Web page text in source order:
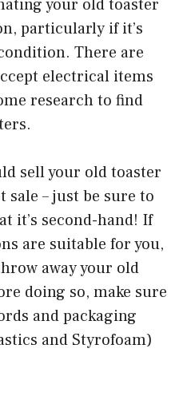
your old toaster
particularly if it’s
There are
electrical items
research to find
sell your old toaster
– just be sure to
it’s second-hand! If
are suitable for you,
away your old
doing so, make sure
and packaging
and Styrofoam)